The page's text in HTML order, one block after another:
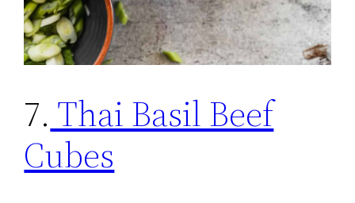
7. Thai Basil Beef
Cubes